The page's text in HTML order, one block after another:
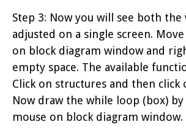
Step 3: Now you will see both the
adjusted on a single screen.
on block diagram window and
empty space. The available
Click on structures and then click
Now draw the while loop (box)
mouse on block diagram window.